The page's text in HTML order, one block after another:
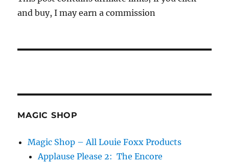
and buy, I may earn a commission
MAGIC SHOP
Magic Shop – All Louie Foxx Products
Applause Please 2: The Encore